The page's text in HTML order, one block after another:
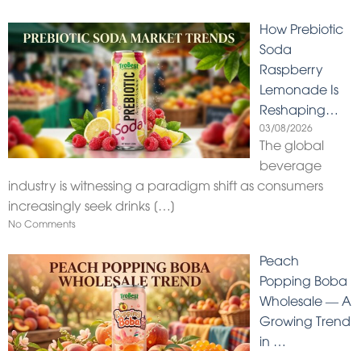
How Prebiotic
Soda
Raspberry
Lemonade Is
Reshaping…
03/08/2026
The global
beverage
industry is witnessing a paradigm shift as consumers
increasingly seek drinks […]
No Comments
Peach
Popping Boba
Wholesale — A
Growing Trend
in …